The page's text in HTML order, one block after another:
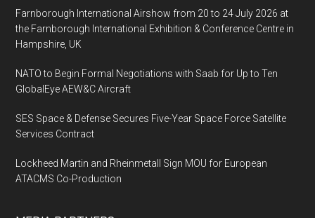
Farnborough International Airshow from 20 to 24 July 2026 at
the Farnborough International Exhibition & Conference Centre in
Hampshire, UK
NATO to Begin Formal Negotiations with Saab for Up to Ten
GlobalEye AEW&C Aircraft
SES Space & Defense Secures Five-Year Space Force Satellite
Services Contract
Lockheed Martin and Rheinmetall Sign MOU for European
ATACMS Co-Production